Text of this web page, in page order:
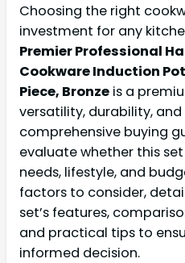
Choosing the right
investment for any
Premier Professional
Cookware Induction
Piece, Bronze is a
versatility, durability,
comprehensive buying
evaluate whether this
needs, lifestyle, and
factors to consider,
set’s features,
and practical tips to
informed decision.